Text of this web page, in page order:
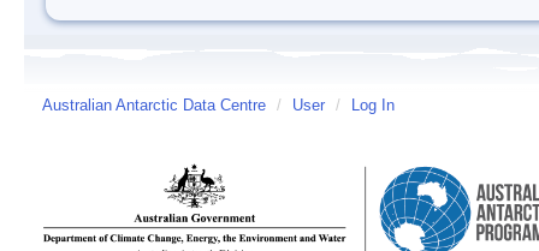
Australian Antarctic Data Centre / User / Log In